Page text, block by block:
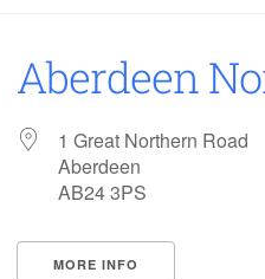
Aberdeen
1 Great Northern Road
Aberdeen
AB24 3PS
MORE INFO